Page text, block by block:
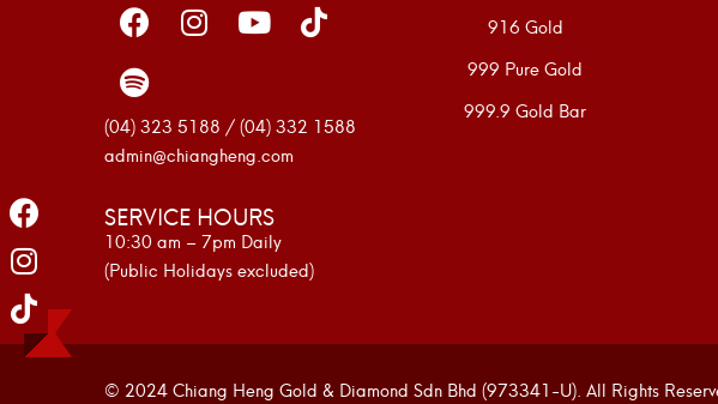
(04) 323 5188 / (04) 332 1588
admin@chiangheng.com
SERVICE HOURS
10:30 am – 7pm Daily
(Public Holidays excluded)
916 Gold
999 Pure Gold
999.9 Gold Bar
© 2024 Chiang Heng Gold & Diamond Sdn Bhd (973341-U). All Rights